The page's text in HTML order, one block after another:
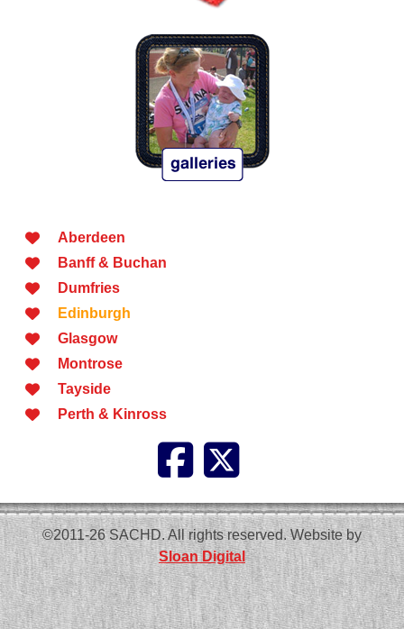
Aberdeen
Banff & Buchan
Dumfries
Edinburgh
Glasgow
Montrose
Tayside
Perth & Kinross
©2011-26 SACHD. All rights reserved. Website by
Sloan Digital